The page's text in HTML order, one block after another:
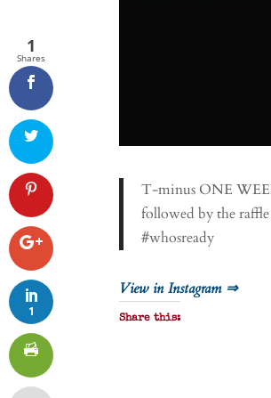
T-minus ONE
followed by the
#whosready
View in Instagram ⇒
Share this:
1
Shares
1